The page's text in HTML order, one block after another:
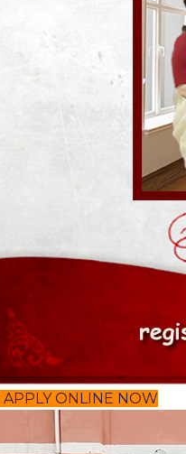
APPLY ONLINE NOW